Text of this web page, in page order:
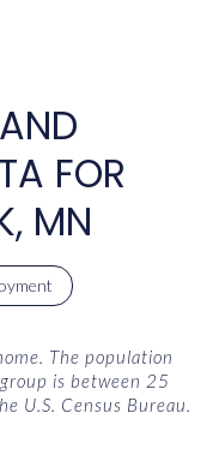
FOR
MN
The population
is between 25
U.S. Census Bureau.